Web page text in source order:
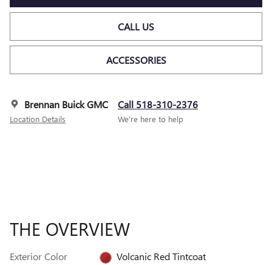
CALL US
ACCESSORIES
Brennan Buick GMC
Location Details
Call 518-310-2376
We’re here to help
THE OVERVIEW
Exterior Color
Volcanic Red Tintcoat